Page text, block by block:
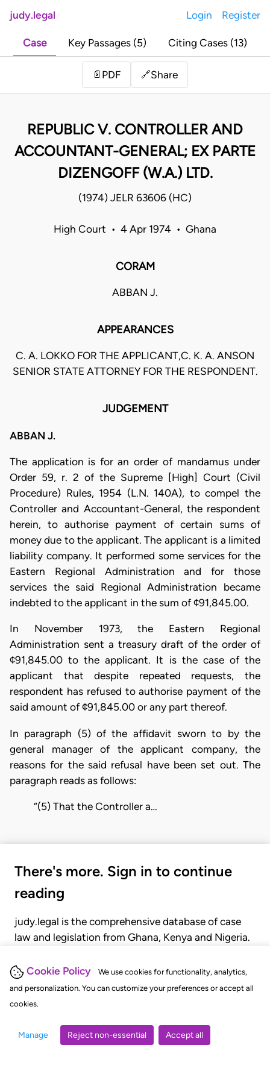
Cookie Policy
We use cookies for functionality, analytics,
and personalization. You can customize your preferences or accept all
cookies.
Manage Reject non-essential Accept all
judy.legal Login Register
Case Key Passages (5) Citing Cases (13)
📄 PDF 🔗Share
REPUBLIC V. CONTROLLER AND
ACCOUNTANT-GENERAL; EX PARTE
DIZENGOFF (W.A.) LTD.
(1974) JELR 63606 (HC)
High Court • 4 Apr 1974 • Ghana
CORAM
ABBAN J.
APPEARANCES
C. A. LOKKO FOR THE APPLICANT,C. K. A. ANSON
SENIOR STATE ATTORNEY FOR THE RESPONDENT.
JUDGEMENT
ABBAN J.
The application is for an order of mandamus under
Order 59, r. 2 of the Supreme [High] Court (Civil
Procedure) Rules, 1954 (L.N. 140A), to compel the
Controller and Accountant-General, the respondent
herein, to authorise payment of certain sums of
money due to the applicant. The applicant is a limited
liability company. It performed some services for the
Eastern Regional Administration and for those
services the said Regional Administration became
indebted to the applicant in the sum of ¢91,845.00.
In November 1973, the Eastern Regional
Administration sent a treasury draft of the order of
¢91,845.00 to the applicant. It is the case of the
applicant that despite repeated requests, the
respondent has refused to authorise payment of the
said amount of ¢91,845.00 or any part thereof.
In paragraph (5) of the affidavit sworn to by the
general manager of the applicant company, the
reasons for the said refusal have been set out. The
paragraph reads as follows:
“(5) That the Controller a…
There's more. Sign in to continue
reading
judy.legal is the comprehensive database of case
law and legislation from Ghana, Kenya and Nigeria.
judgments, statutes, and rules of court.